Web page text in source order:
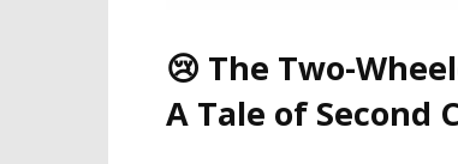
😢 The Two-
A Tale of Second